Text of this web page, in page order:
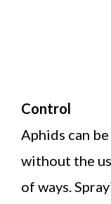
Control
Aphids can
without the
of ways.